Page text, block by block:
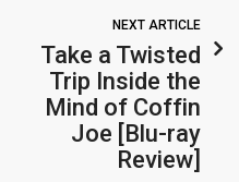
NEXT ARTICLE
Take a Twisted
Trip Inside the
Mind of Coffin
Joe [Blu-ray
Review]